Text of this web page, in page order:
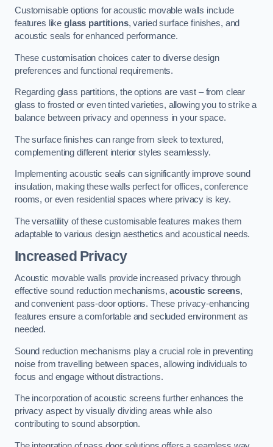
Customisable options for acoustic movable walls include
features like glass partitions, varied surface finishes, and
acoustic seals for enhanced performance.
These customisation choices cater to diverse design
preferences and functional requirements.
Regarding glass partitions, the options are vast – from clear
glass to frosted or even tinted varieties, allowing you to strike a
balance between privacy and openness in your space.
The surface finishes can range from sleek to textured,
complementing different interior styles seamlessly.
Implementing acoustic seals can significantly improve sound
insulation, making these walls perfect for offices, conference
rooms, or even residential spaces where privacy is key.
The versatility of these customisable features makes them
adaptable to various design aesthetics and acoustical needs.
Increased Privacy
Acoustic movable walls provide increased privacy through
effective sound reduction mechanisms,acoustic screens,
and convenient pass-door options. These privacy-enhancing
features ensure a comfortable and secluded environment as
needed.
Sound reduction mechanisms play a crucial role in preventing
noise from travelling between spaces, allowing individuals to
focus and engage without distractions.
The incorporation of acoustic screens further enhances the
privacy aspect by visually dividing areas while also
contributing to sound absorption.